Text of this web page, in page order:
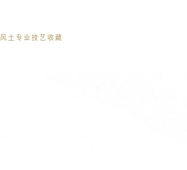
风土专业技艺 收藏